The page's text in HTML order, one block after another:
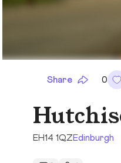
Share 0
EH14 1QZEdinburgh